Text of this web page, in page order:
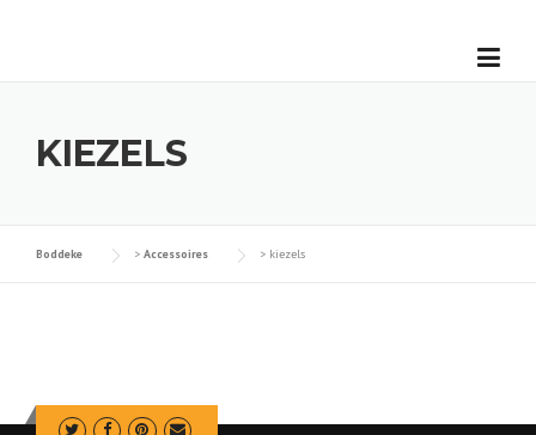
KIEZELS
Boddeke > Accessoires > kiezels